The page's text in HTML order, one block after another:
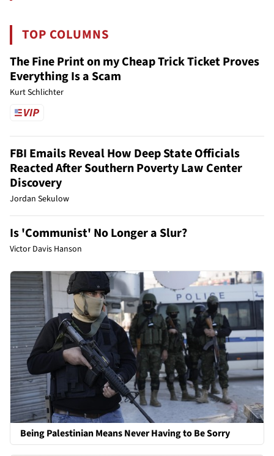
TOP COLUMNS
The Fine Print on my Cheap Trick Ticket Proves
Everything Is a Scam
Kurt Schlichter
FBI Emails Reveal How Deep State Officials
Reacted After Southern Poverty Law Center
Discovery
Jordan Sekulow
Is 'Communist' No Longer a Slur?
Victor Davis Hanson
Being Palestinian Means Never Having to Be Sorry